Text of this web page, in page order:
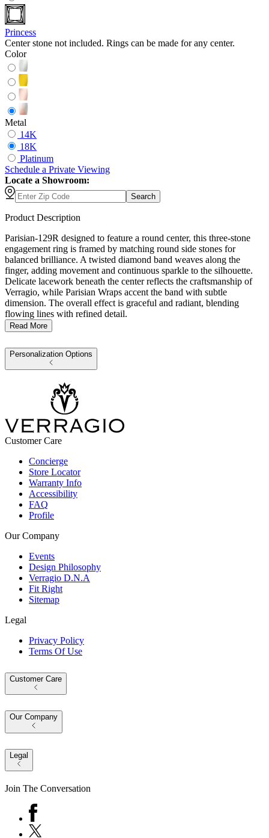
Princess
Center stone not included. Rings can be made for any center.
Color
Metal
14K
18K
Platinum
Schedule a Private Viewing
Locate a Showroom:
Search
Product Description
Parisian-129R designed to feature a round center, this three-stone
engagement ring is framed by matching round side stones for
balanced brilliance. A twisted diamond band weaves along the
finger, adding movement and continuous sparkle to the silhouette.
Delicate lacework beneath the center reflects the craftsmanship of
Verragio, while Parisian Wraps accent the band with subtle
dimension. The overall effect is graceful and radiant, blending
flowing lines with refined detail.
Read More
Personalization Options
Customer Care
Concierge
Store Locator
Warranty Info
Accessibility
FAQ
Profile
Our Company
Events
Design Philosophy
Verragio D.N.A
Fit Right
Sitemap
Legal
Privacy Policy
Terms Of Use
Customer Care
Our Company
Legal
Join The Conversation